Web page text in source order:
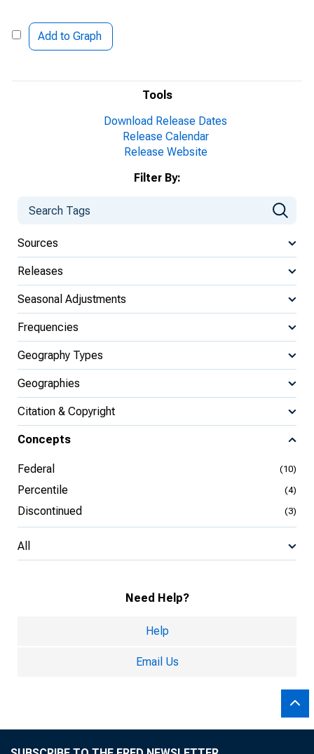
Tools
Download Release Dates
Release Calendar
Release Website
Filter By:
Sources
Releases
Seasonal Adjustments
Frequencies
Geography Types
Geographies
Citation & Copyright
Concepts
Federal (10)
Percentile (4)
Discontinued (3)
All
Need Help?
Help
Email Us
Add to Graph